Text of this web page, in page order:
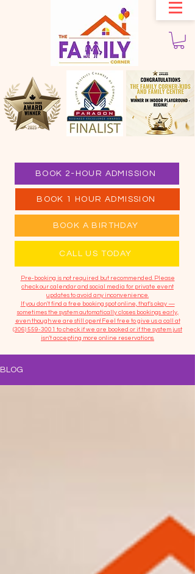
CALL US TODAY
BOOK 1 HOUR ADMISSION
BOOK A BIRTHDAY
BOOK 2-HOUR ADMISSION
​Pre-booking is not required but recommended. Please
check our calendar and social media for private event
updates to avoid any inconvenience.
If you don't find a free booking spot online, that's okay —
sometimes the system automatically closes bookings early,
even though we are still open! Feel free to give us a call at
(306) 559-3001 to check if we are booked or if the system just
isn’t accepting more online reservations.
BLOG